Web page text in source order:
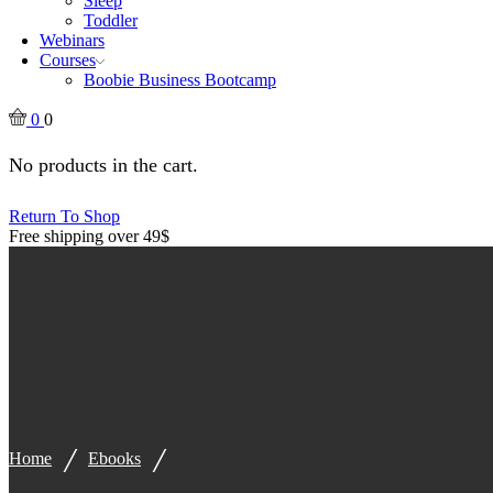
Toddler
Webinars
Courses
Boobie Business Bootcamp
0 0
No products in the cart.
Return To Shop
Free shipping over 49$
Home / Ebooks /